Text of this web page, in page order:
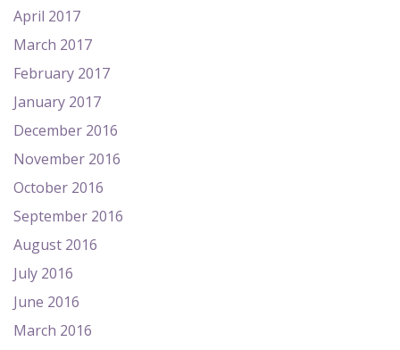
April 2017
March 2017
February 2017
January 2017
December 2016
November 2016
October 2016
September 2016
August 2016
July 2016
June 2016
March 2016